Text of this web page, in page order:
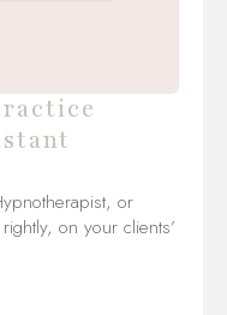
or
on your clients’